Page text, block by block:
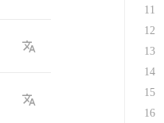
11
12
13
14
15
16